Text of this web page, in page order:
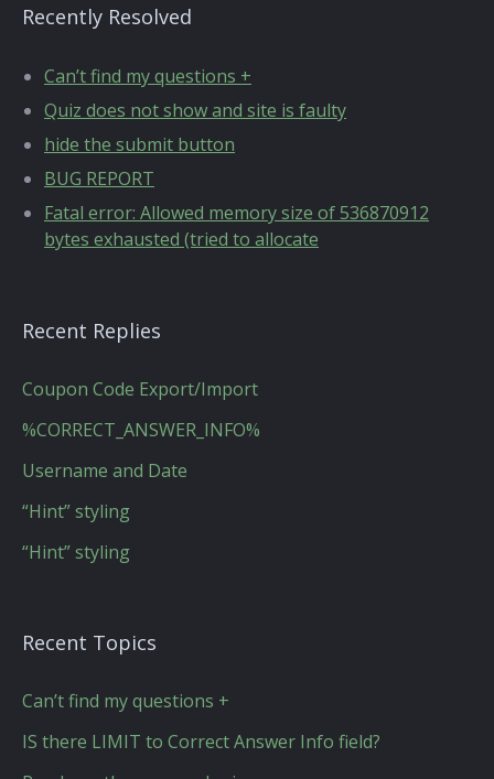
Recently Resolved
Can’t find my questions +
Quiz does not show and site is faulty
hide the submit button
BUG REPORT
Fatal error: Allowed memory size of 536870912
bytes exhausted (tried to allocate
Recent Replies
Coupon Code Export/Import
%CORRECT_ANSWER_INFO%
Username and Date
“Hint” styling
“Hint” styling
Recent Topics
Can’t find my questions +
IS there LIMIT to Correct Answer Info field?